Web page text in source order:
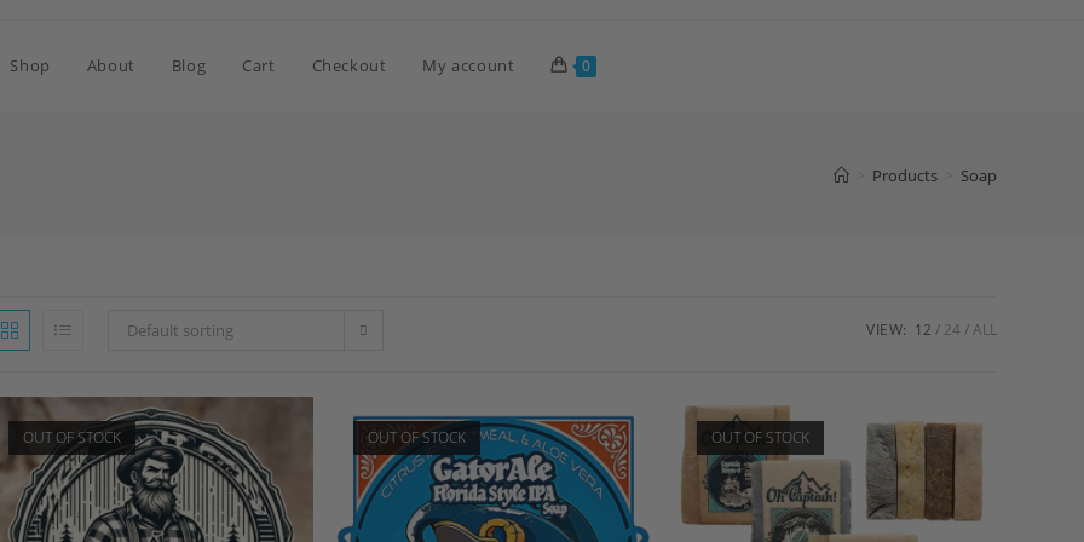
Shop About Blog Cart Checkout My account 0
Products Soap
Default sorting VIEW: 12 24 ALL
OUT OF STOCK OUT OF STOCK OUT OF STOCK